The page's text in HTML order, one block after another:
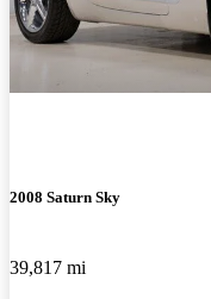
2008 Saturn Sky
39,817 mi